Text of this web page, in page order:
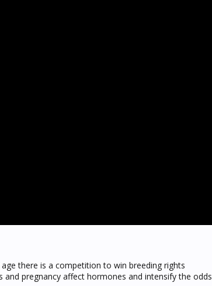
there is a competition to win breeding rights
pregnancy affect hormones and intensify the odds